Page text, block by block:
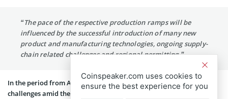
“The pace of the respective production ramps will be
influenced by the successful introduction of many new
product and manufacturing technologies, ongoing supply-
chain related challenges and regional permitting.”
In the period from April to the end of June, Tesla experienced
challenges amid the scrutiny in China. The company delayed the
Coinspeaker.com uses cookies to
ensure the best experience for you